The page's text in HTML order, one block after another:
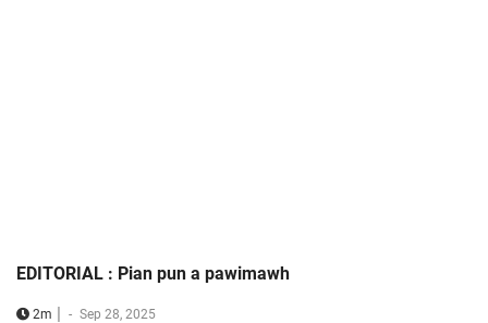
EDITORIAL : Pian pun a pawimawh
2m | - Sep 28, 2025